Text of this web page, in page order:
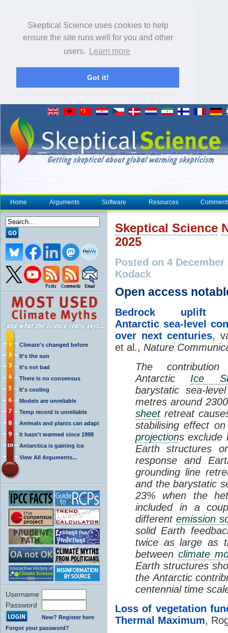
Skeptical Science uses cookies to help
ensure the site runs well for you and other
users.
Learn more
Got it!
Home Arguments Software Resources
Climate's changed before
It's the sun
It's not bad
There is no consensus
It's cooling
Models are unreliable
Temp record is unreliable
Animals and plants can adapt
It hasn't warmed since 1998
Antarctica is gaining ice
View All Arguments...
Username
Password
New? Register here
Forgot your password?
Skeptical Science
2025
Posted on 4
Kodack
Open access
Bedrock uplift
Antarctic sea-level
over next centuries,
et al., Nature
The
Antarctic Ice
barystatic sea-
metres around
sheetretreat
stabilising effect
projections exclude
Earth structures
response and
grounding line
and the barystatic
23% when the
included in a
differentemission
solid Earth
twice as large as
betweenclimate
Earth structures
the Antarctic
centennial time
Loss of vegetation
Thermal Maximum,